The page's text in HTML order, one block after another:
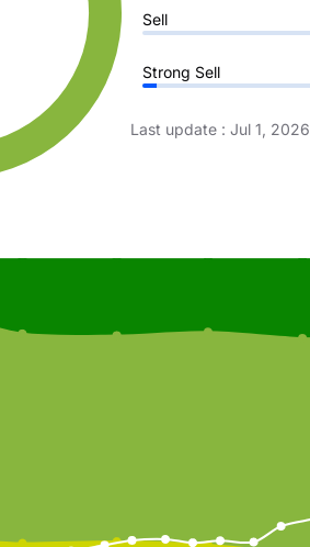
Sell
Strong Sell
Last update : Jul 1, 2026